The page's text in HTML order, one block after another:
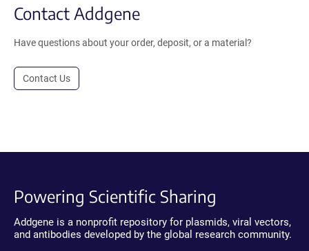
Contact Addgene
Have questions about your order, deposit, or a material?
Contact Us
Powering Scientific Sharing
Addgene is a nonprofit repository for plasmids, viral vectors,
and antibodies developed by the global research community.